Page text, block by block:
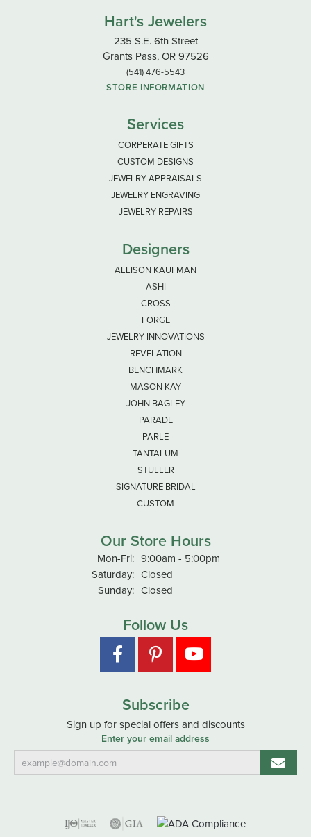
Hart's Jewelers
235 S.E. 6th Street
Grants Pass, OR 97526
(541) 476-5543
STORE INFORMATION
Services
CORPERATE GIFTS
CUSTOM DESIGNS
JEWELRY APPRAISALS
JEWELRY ENGRAVING
JEWELRY REPAIRS
Designers
ALLISON KAUFMAN
ASHI
CROSS
FORGE
JEWELRY INNOVATIONS
REVELATION
BENCHMARK
MASON KAY
JOHN BAGLEY
PARADE
PARLE
TANTALUM
STULLER
SIGNATURE BRIDAL
CUSTOM
Our Store Hours
Mon-Fri:Monday - Friday:
9:00am - 5:00pm
Saturday: Closed
Sunday: Closed
Follow Us
Subscribe
Sign up for special offers and discounts
Enter your email address